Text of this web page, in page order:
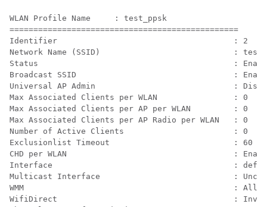
WLAN Profile Name     : test_ppsk
================================================
Identifier                                     : 2
Network Name (SSID)                            :
Status                                         :
Broadcast SSID                                 :
Universal AP Admin                             :
Max Associated Clients per WLAN
Max Associated Clients per AP per WLAN
Max Associated Clients per AP Radio per WLAN
Number of Active Clients
Exclusionlist Timeout                          :
CHD per WLAN                                   :
Interface                                      :
Multicast Interface                            :
WMM                                            :
WifiDirect                                     :